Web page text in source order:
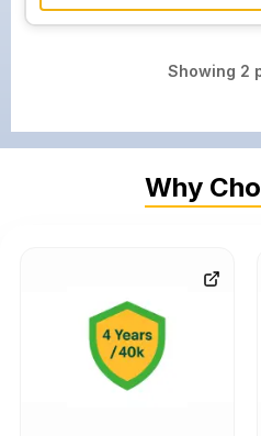
Showing 2
Why